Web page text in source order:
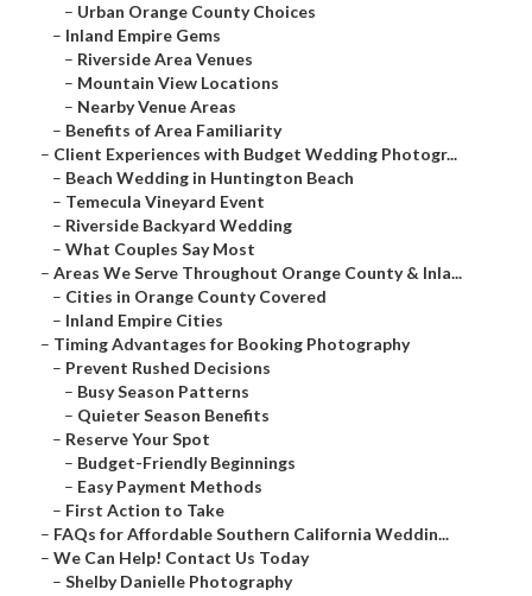
– Urban Orange County Choices
– Inland Empire Gems
– Riverside Area Venues
– Mountain View Locations
– Nearby Venue Areas
– Benefits of Area Familiarity
– Client Experiences with Budget Wedding Photogr...
– Beach Wedding in Huntington Beach
– Temecula Vineyard Event
– Riverside Backyard Wedding
– What Couples Say Most
– Areas We Serve Throughout Orange County & Inla...
– Cities in Orange County Covered
– Inland Empire Cities
– Timing Advantages for Booking Photography
– Prevent Rushed Decisions
– Busy Season Patterns
– Quieter Season Benefits
– Reserve Your Spot
– Budget-Friendly Beginnings
– Easy Payment Methods
– First Action to Take
– FAQs for Affordable Southern California Weddin...
– We Can Help! Contact Us Today
– Shelby Danielle Photography